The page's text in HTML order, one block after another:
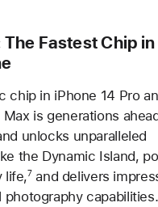
Fastest Chip in
chip in iPhone 14 Pro
Max is generations
unlocks unparalleled
the Dynamic Island,
life,7and delivers
photography